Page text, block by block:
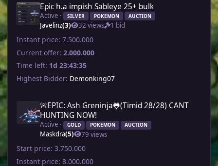
Epic h.a impish Sableye 25+ bulk
Active · SILVER POKEMON AUCTION
Javelinz(3) 32 views 1 bid
Instant price:7.500.000
Current offer:2.000.000
Time left: 1d 23:43:35
Highest Bidder: Demonking07
🚨EPIC: Ash Greninja🐸(Timid 28/28) CANT
HUNTING NOW!
Active · GOLD POKEMON AUCTION
Maskdra(5) 79 views
Start price:3.750.000
Instant price:8.000.000